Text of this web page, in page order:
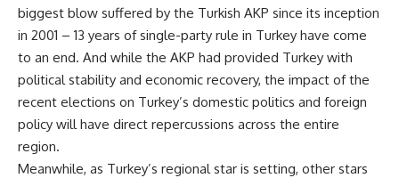
biggest blow suffered by the Turkish AKP since its inception
in 2001 – 13 years of single-party rule in Turkey have come
to an end. And while the AKP had provided Turkey with
political stability and economic recovery, the impact of the
recent elections on Turkey’s domestic politics and foreign
policy will have direct repercussions across the entire
region.
Meanwhile, as Turkey’s regional star is setting, other stars